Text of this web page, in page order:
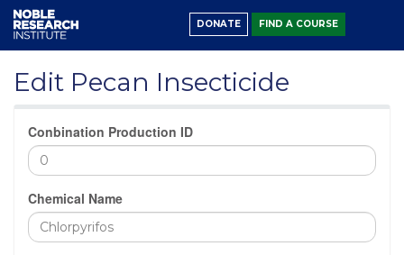
DONATE FIND A COURSE
Edit Pecan Insecticide
Conbination Production ID
Chemical Name